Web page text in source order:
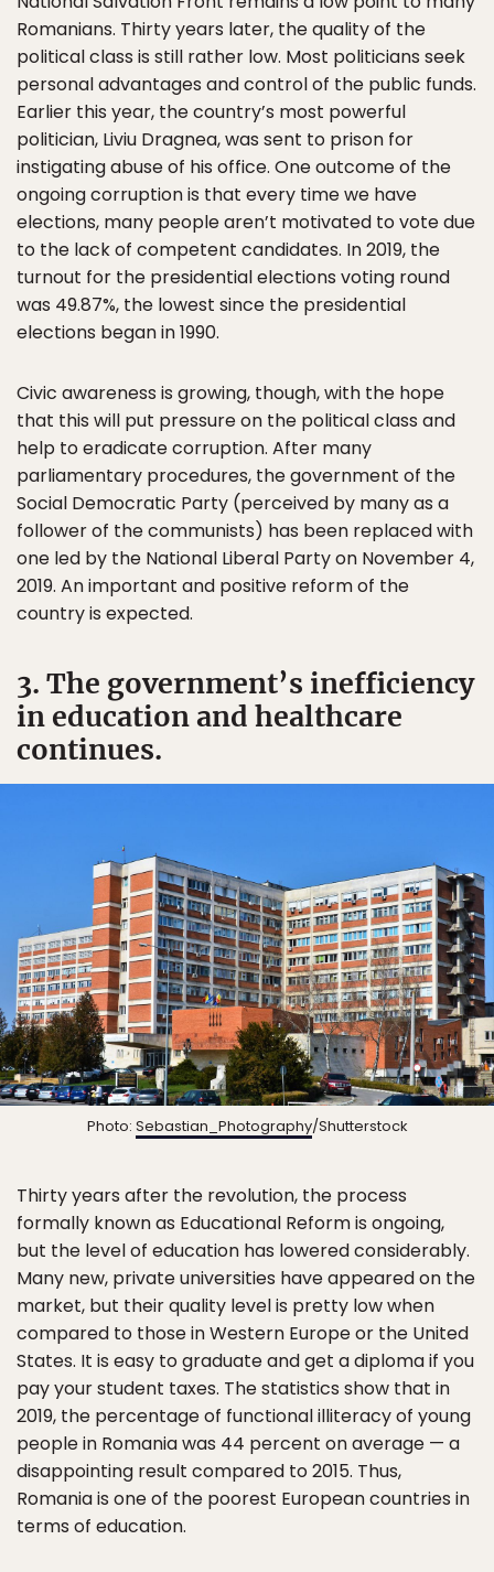
Romanians. Thirty years later, the quality of the
political class is still rather low. Most politicians seek
personal advantages and control of the public funds.
Earlier this year, the country’s most powerful
politician, Liviu Dragnea, was sent to prison for
instigating abuse of his office. One outcome of the
ongoing corruption is that every time we have
elections, many people aren’t motivated to vote due
to the lack of competent candidates. In 2019, the
turnout for the presidential elections voting round
was 49.87%, the lowest since the presidential
elections began in 1990.
Civic awareness is growing, though, with the hope
that this will put pressure on the political class and
help to eradicate corruption. After many
parliamentary procedures, the government of the
Social Democratic Party (perceived by many as a
follower of the communists) has been replaced with
one led by the National Liberal Party on November 4,
2019. An important and positive reform of the
country is expected.
3. The government’s inefficiency
in education and healthcare
continues.
Photo: Sebastian_Photography/Shutterstock
Thirty years after the revolution, the process
formally known as Educational Reform is ongoing,
but the level of education has lowered considerably.
Many new, private universities have appeared on the
market, but their quality level is pretty low when
compared to those in Western Europe or the United
States. It is easy to graduate and get a diploma if you
pay your student taxes. The statistics show that in
2019, the percentage of functional illiteracy of young
people in Romania was 44 percent on average — a
disappointing result compared to 2015. Thus,
Romania is one of the poorest European countries in
terms of education.